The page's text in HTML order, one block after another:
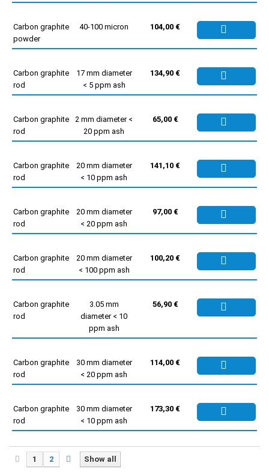
Carbon graphite
powder
40-100 micron 104,00 €
Carbon graphite
rod
17 mm diameter
< 5 ppm ash
134,90 €
Carbon graphite
rod
2 mm diameter <
20 ppm ash
65,00 €
Carbon graphite
rod
20 mm diameter
< 10 ppm ash
141,10 €
Carbon graphite
rod
20 mm diameter
< 20 ppm ash
97,00 €
Carbon graphite
rod
20 mm diameter
< 100 ppm ash
100,20 €
Carbon graphite
rod
3.05 mm
diameter < 10
ppm ash
56,90 €
Carbon graphite
rod
30 mm diameter
< 20 ppm ash
114,00 €
Carbon graphite
rod
30 mm diameter
< 10 ppm ash
173,30 €
Show all
1 2